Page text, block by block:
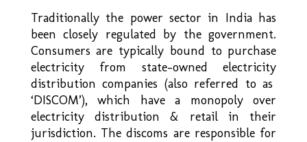
Traditionally the power sector in India has
been closely regulated by the government.
Consumers are typically bound to purchase
electricity from state-owned electricity
distribution companies (also referred to as
‘DISCOM’), which have a monopoly over
electricity distribution & retail in their
jurisdiction. The discoms are responsible for